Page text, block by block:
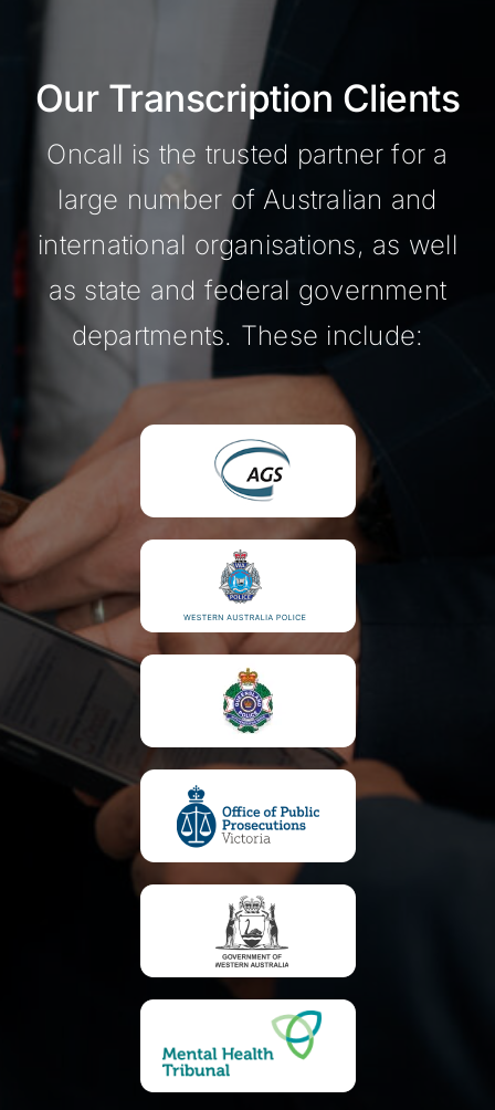
Our Transcription Clients
Oncall is the trusted partner for a
large number of Australian and
international organisations, as well
as state and federal government
departments. These include: